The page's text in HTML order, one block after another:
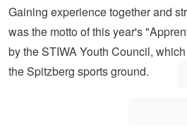
Gaining experience together and
was the motto of this year's
by the STIWA Youth Council,
the Spitzberg sports ground.